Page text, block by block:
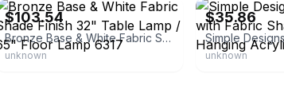
$103.54
Bronze Base & White Fabric Shade Finish 32" Table Lamp / 65" Floor Lamp 6317
unknown
$35.86
unknown